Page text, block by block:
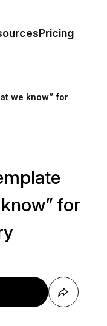
Pricing
we know” for
for